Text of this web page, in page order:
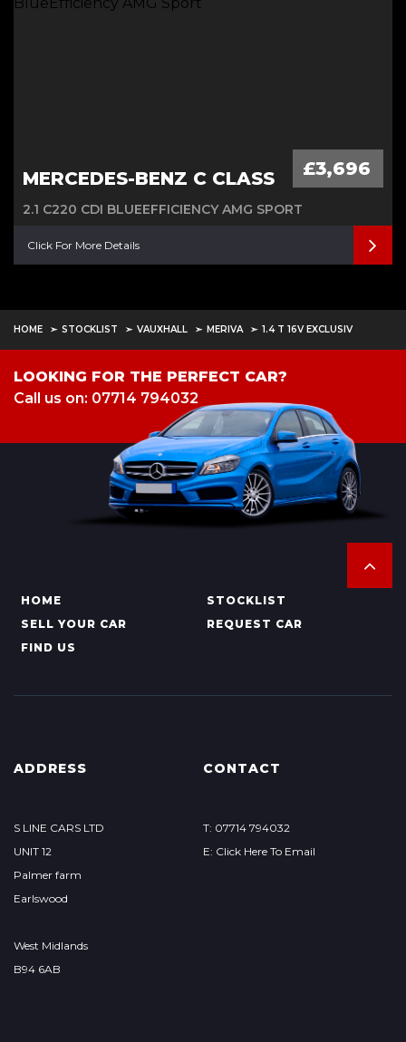
MERCEDES-BENZ C CLASS £3,696
2.1 C220 CDI BLUEEFFICIENCY AMG SPORT
Click For More Details
HOME STOCKLIST VAUXHALL MERIVA 1.4 T 16V EXCLUSIV
LOOKING FOR THE PERFECT CAR?
Call us on: 07714 794032
HOME
STOCKLIST
SELL YOUR CAR
REQUEST CAR
FIND US
ADDRESS
S LINE CARS LTD
UNIT 12
Palmer farm
Earlswood
West Midlands
B94 6AB
CONTACT
T: 07714 794032
E: Click Here To Email